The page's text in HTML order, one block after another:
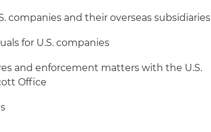
companies and their overseas subsidiaries
for U.S. companies
and enforcement matters with the U.S.
Office